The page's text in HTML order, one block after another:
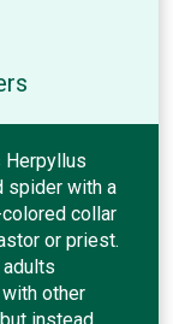
Herpyllus
spider with a
collar
or priest.
other